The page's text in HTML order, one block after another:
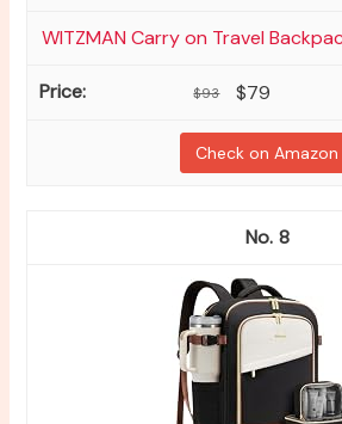
WITZMAN Carry on Travel
$93 $79
Check on Amazon
8